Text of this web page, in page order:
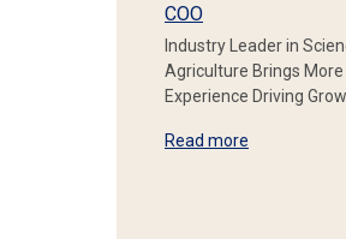
COO
Industry Leader in
Agriculture Brings
Experience Driving
Read more